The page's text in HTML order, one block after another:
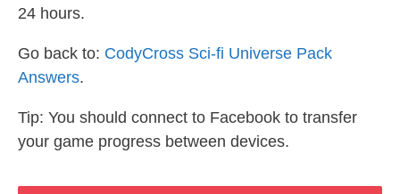
24 hours.
Go back to: CodyCross Sci-fi Universe Pack
Answers.
Tip: You should connect to Facebook to transfer
your game progress between devices.